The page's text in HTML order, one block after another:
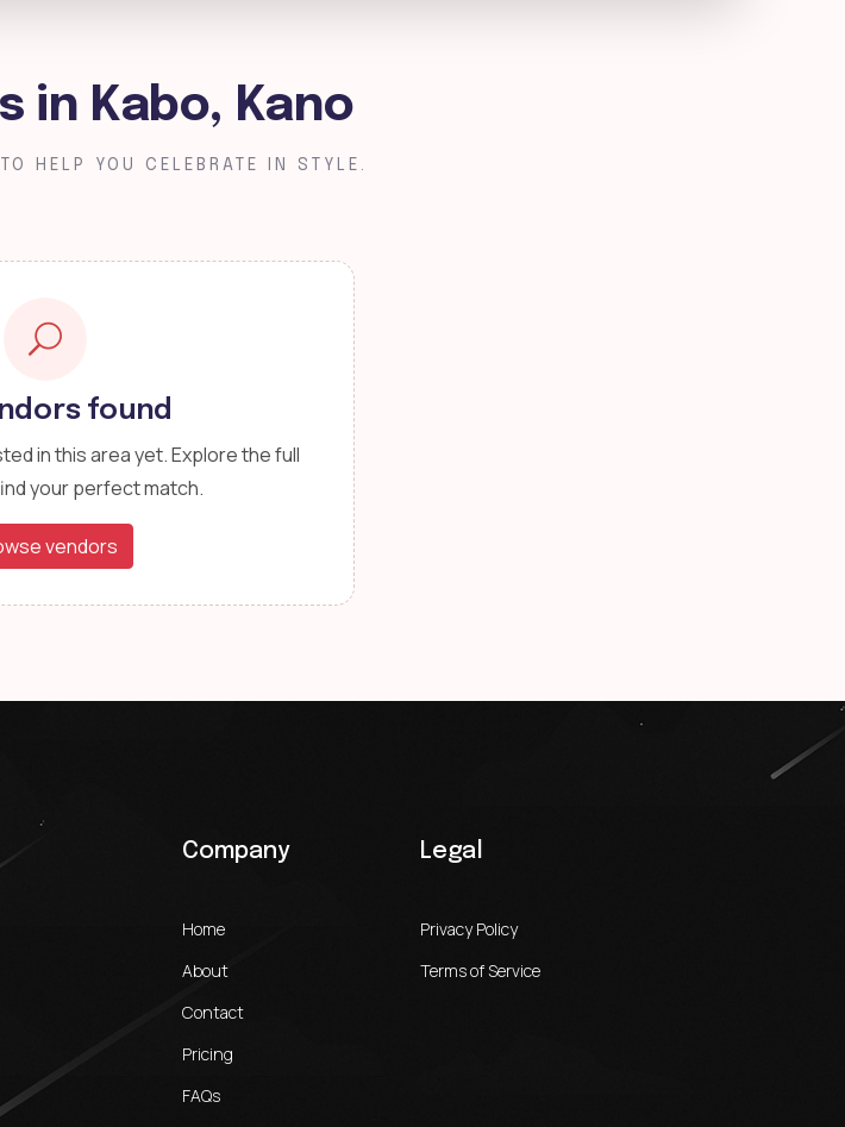
in Kabo, Kano
HELP YOU CELEBRATE IN STYLE.
found
in this area yet. Explore the full
your perfect match.
vendors
Company
Home
About
Contact
Pricing
FAQs
Legal
Privacy Policy
Terms of Service